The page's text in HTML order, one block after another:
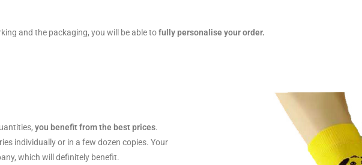
and the packaging, you will be able tofully personalise your order.
you benefit from the best prices.
individually or in a few dozen copies. Your
which will definitely benefit.